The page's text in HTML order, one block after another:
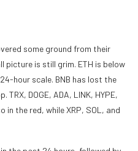
some ground from their
picture is still grim. ETH is below
hour scale. BNB has lost the
DOGE, ADA, LINK, HYPE,
in the red, while XRP, SOL, and